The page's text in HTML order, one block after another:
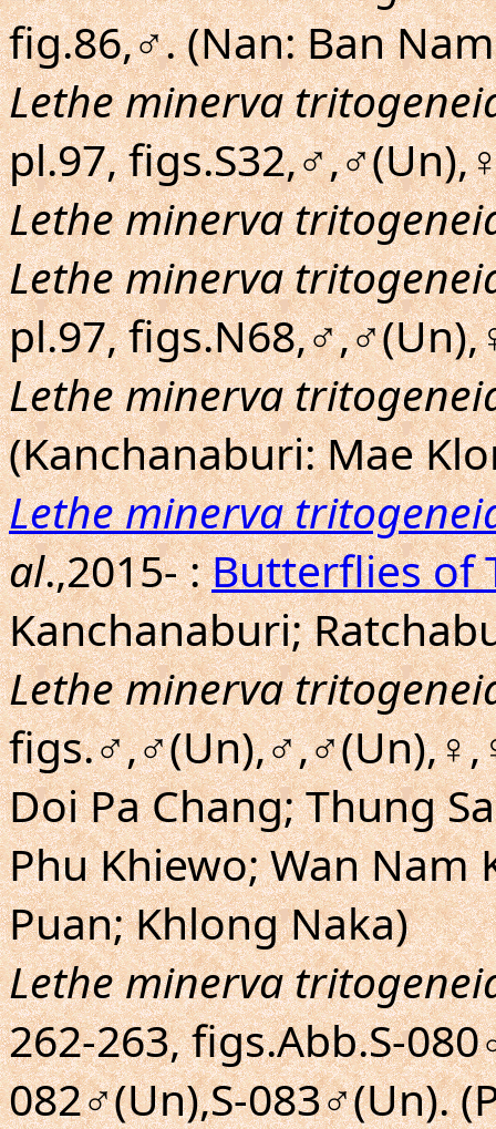
fig.86,♂. (Nan: Ban
Lethe minerva
pl.97,
Lethe minerva
Lethe minerva
pl.97,
Lethe minerva
(Kanchanaburi: Mae
Lethe minerva
al.,2015- :Butterflies of
Kanchanaburi;
Lethe minerva
Doi Pa Chang; Thung
Phu Khiewo; Wan Nam
Puan; Khlong Naka)
Lethe minerva
262-263, figs.Abb.S-
082♂(Un),S-083♂(Un).